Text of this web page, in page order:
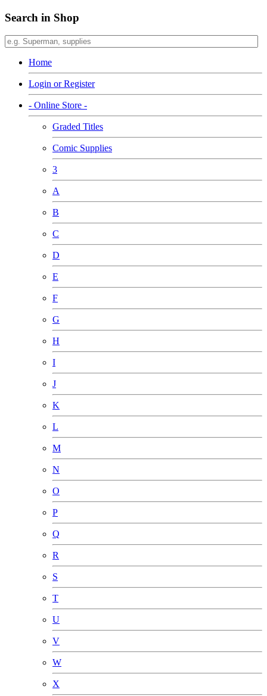
Search in Shop
Home
Login or Register
- Online Store -
Graded Titles
Comic Supplies
3
A
B
C
D
E
F
G
H
I
J
K
L
M
N
O
P
Q
R
S
T
U
V
W
X